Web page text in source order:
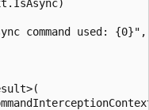
command used: